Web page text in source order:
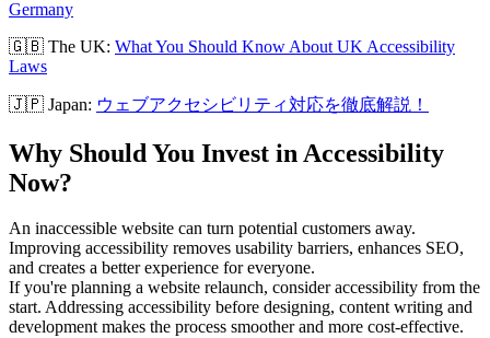
Germany
🇬🇧 The UK: What You Should Know About UK Accessibility
Laws
🇯🇵 Japan: ウェブアクセシビリティ対応を徹底解説！
Why Should You Invest in Accessibility
Now?
An inaccessible website can turn potential customers away.
Improving accessibility removes usability barriers, enhances SEO,
and creates a better experience for everyone.
If you're planning a website relaunch, consider accessibility from the
start. Addressing accessibility before designing, content writing and
development makes the process smoother and more cost-effective.